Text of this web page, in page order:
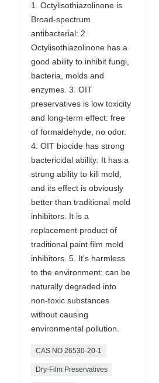
1. Octylisothiazolinone is
Broad-spectrum
antibacterial: 2.
Octylisothiazolinone has a
good ability to inhibit fungi,
bacteria, molds and
enzymes. 3. OIT
preservatives is low toxicity
and long-term effect: free
of formaldehyde, no odor.
4. OIT biocide has strong
bactericidal ability: It has a
strong ability to kill mold,
and its effect is obviously
better than traditional mold
inhibitors. It is a
replacement product of
traditional paint film mold
inhibitors. 5. It's harmless
to the environment: can be
naturally degraded into
non-toxic substances
without causing
environmental pollution.
CAS NO 26530-20-1
Dry-Film Preservatives